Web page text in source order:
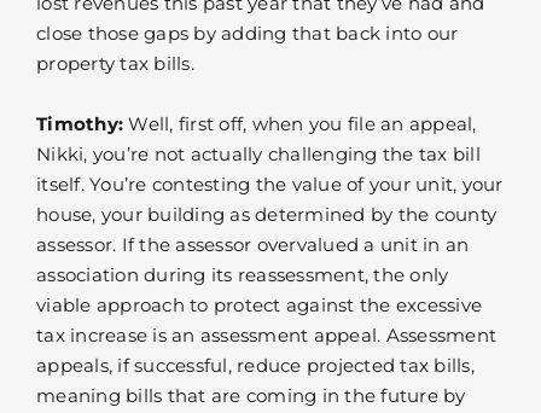
close those gaps by adding that back into our
property tax bills.
Timothy: Well, first off, when you file an appeal,
Nikki, you’re not actually challenging the tax bill
itself. You’re contesting the value of your unit, your
house, your building as determined by the county
assessor. If the assessor overvalued a unit in an
association during its reassessment, the only
viable approach to protect against the excessive
tax increase is an assessment appeal. Assessment
appeals, if successful, reduce projected tax bills,
meaning bills that are coming in the future by